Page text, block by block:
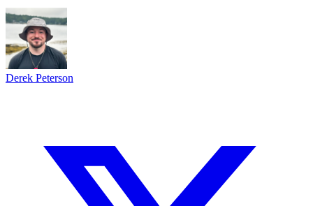
Derek Peterson